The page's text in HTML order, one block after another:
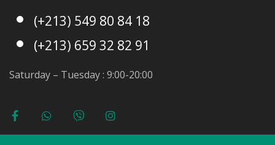
(+213) 549 80 84 18
(+213) 659 32 82 91
Saturday – Tuesday : 9:00-20:00